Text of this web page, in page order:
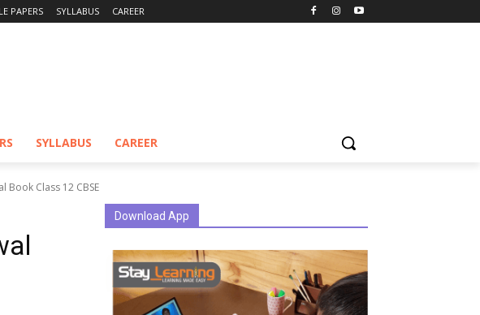
PAPERS SYLLABUS CAREER
SYLLABUS CAREER
Book Class 12 CBSE
Download App